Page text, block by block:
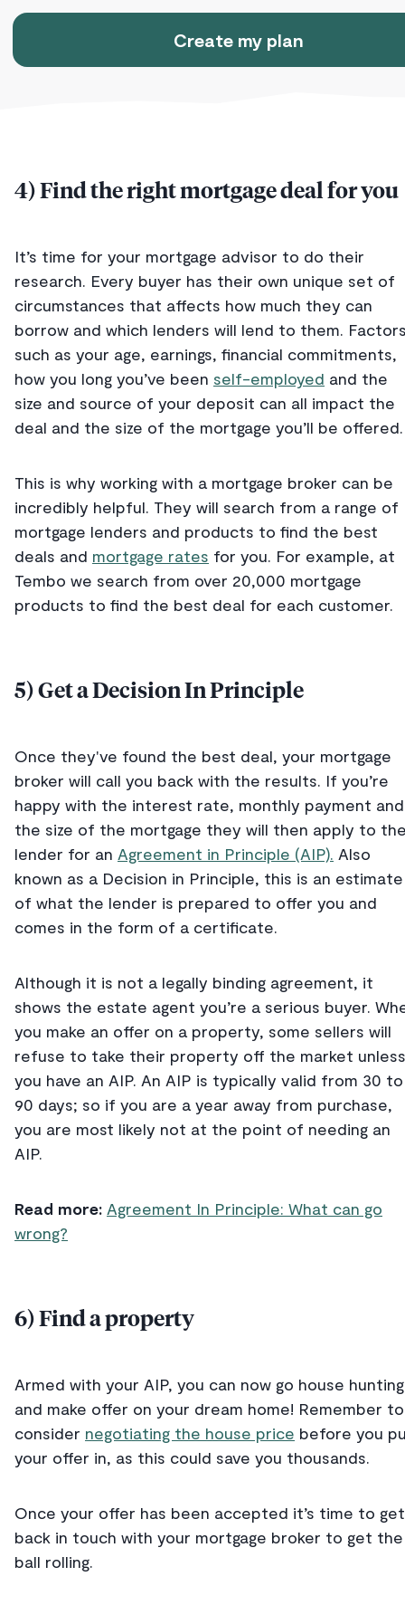
Create my plan
4) Find the right mortgage deal for you
It’s time for your mortgage advisor to do their
research. Every buyer has their own unique set of
circumstances that affects how much they can
borrow and which lenders will lend to them.
such as your age, earnings, financial commitments,
how you long you’ve been self-employed and the
size and source of your deposit can all impact the
deal and the size of the mortgage you’ll be offered.
This is why working with a mortgage broker can be
incredibly helpful. They will search from a range of
mortgage lenders and products to find the best
deals and mortgage rates for you. For example, at
Tembo we search from over 20,000 mortgage
products to find the best deal for each customer.
5) Get a Decision In Principle
Once they've found the best deal, your mortgage
broker will call you back with the results. If you’re
happy with the interest rate, monthly payment and
the size of the mortgage they will then apply to
lender for an Agreement in Principle (AIP). Also
known as a Decision in Principle, this is an estimate
of what the lender is prepared to offer you and
comes in the form of a certificate.
Although it is not a legally binding agreement, it
shows the estate agent you’re a serious buyer.
you make an offer on a property, some sellers will
refuse to take their property off the market unless
you have an AIP. An AIP is typically valid from 30 to
90 days; so if you are a year away from purchase,
you are most likely not at the point of needing an
AIP.
Read more: Agreement In Principle: What can go
wrong?
6) Find a property
Armed with your AIP, you can now go house hunting
and make offer on your dream home! Remember to
consider negotiating the house price before you
your offer in, as this could save you thousands.
Once your offer has been accepted it’s time to get
back in touch with your mortgage broker to get the
ball rolling.